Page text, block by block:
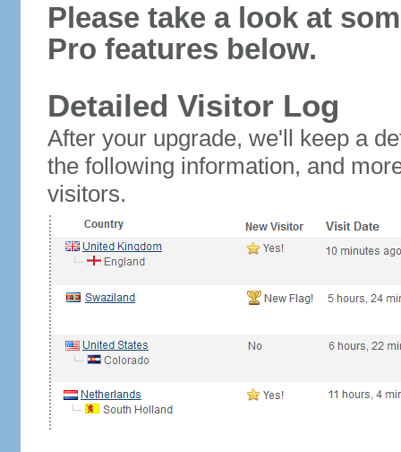
Please take a look at
Pro features below.
Detailed Visitor Log
After your upgrade, we'll keep a
the following information, and
visitors.